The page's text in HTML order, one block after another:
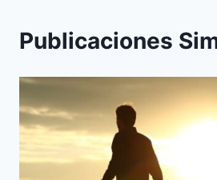
Publicaciones